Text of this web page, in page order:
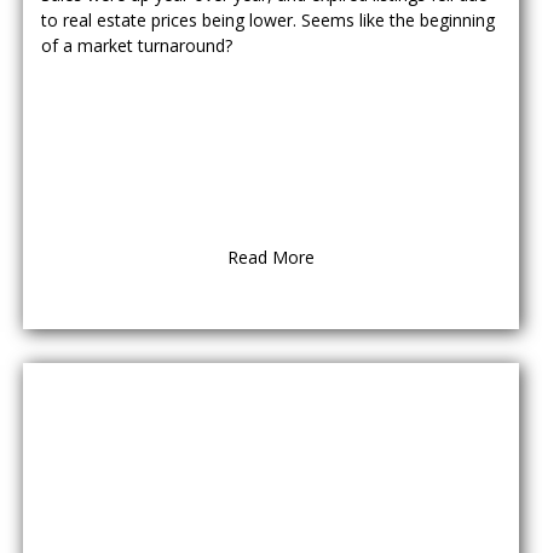
to real estate prices being lower. Seems like the beginning
of a market turnaround?
Read More